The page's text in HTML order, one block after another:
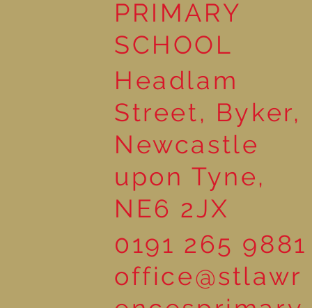
PRIMARY
SCHOOL
Headlam
Street, Byker,
Newcastle
upon Tyne,
NE6 2JX
0191 265 9881
office@stlawr